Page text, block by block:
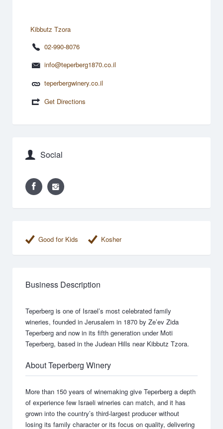
Kibbutz Tzora
02-990-8076
info@teperberg1870.co.il
teperbergwinery.co.il
Get Directions
Social
Good for Kids Kosher
Business Description
Teperberg is one of Israel’s most celebrated family
wineries, founded in Jerusalem in 1870 by Ze’ev Zida
Teperberg and now in its fifth generation under Moti
Teperberg, based in the Judean Hills near Kibbutz Tzora.
About Teperberg Winery
More than 150 years of winemaking give Teperberg a depth
of experience few Israeli wineries can match, and it has
grown into the country’s third-largest producer without
losing its family character or its focus on quality, delivering